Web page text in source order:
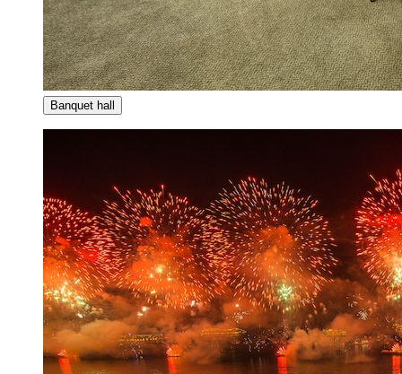
Banquet hall